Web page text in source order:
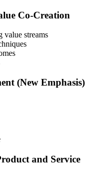
Co-Creation
value streams
(New Emphasis)
and Service